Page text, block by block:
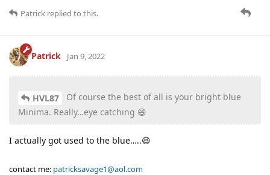
Patrick replied to this.
Patrick Jan 9, 2022
HVL87
Of course the best of all is your bright blue
Minima. Really…eye catching 😄
I actually got used to the blue…..😆
contact me: patricksavage1@aol.com